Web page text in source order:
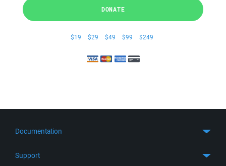
DONATE
$19 $29 $49 $99 $249
Documentation
Support